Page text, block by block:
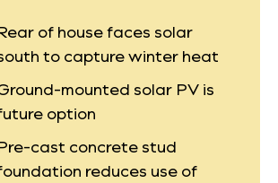
of house faces solar
to capture winter heat
mounted solar PV is
option
cast concrete stud
reduces use of